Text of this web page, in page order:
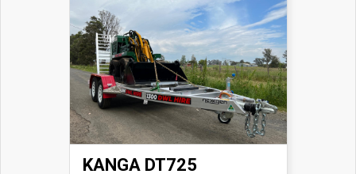
KANGA DT725